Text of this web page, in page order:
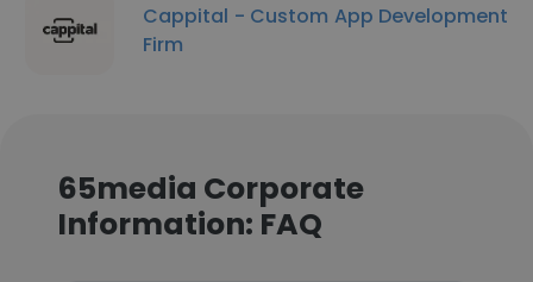
Cappital - Custom App Development
Firm
65media Corporate
Information: FAQ